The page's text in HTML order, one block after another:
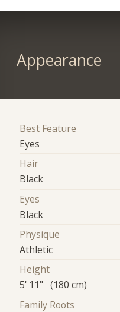
Appearance
Best Feature
Eyes
Hair
Black
Eyes
Black
Physique
Athletic
Height
5' 11" (180 cm)
Family Roots